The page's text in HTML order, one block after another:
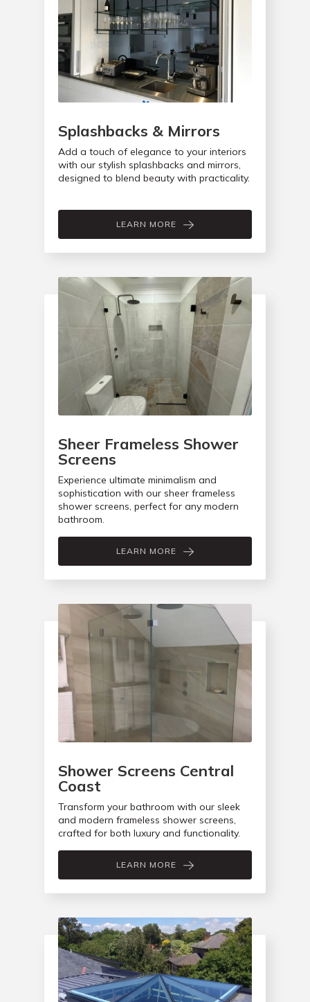
Splashbacks & Mirrors
Add a touch of elegance to your interiors
with our stylish splashbacks and mirrors,
designed to blend beauty with practicality.
LEARN MORE
Sheer Frameless Shower
Screens
Experience ultimate minimalism and
sophistication with our sheer frameless
shower screens, perfect for any modern
bathroom.
LEARN MORE
Shower Screens Central
Coast
Transform your bathroom with our sleek
and modern frameless shower screens,
crafted for both luxury and functionality.
LEARN MORE